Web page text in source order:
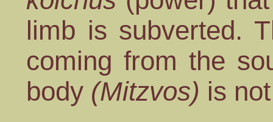
limb is subverted.
coming from the
body (Mitzvos) is